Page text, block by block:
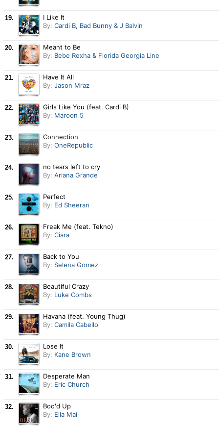
19.
I Like It
By: Cardi B, Bad Bunny & J Balvin
20.
Meant to Be
By: Bebe Rexha & Florida Georgia Line
21.
Have It All
By: Jason Mraz
22.
Girls Like You (feat. Cardi B)
By: Maroon 5
23.
Connection
By: OneRepublic
24.
no tears left to cry
By: Ariana Grande
25.
Perfect
By: Ed Sheeran
26.
Freak Me (feat. Tekno)
By: Ciara
27.
Back to You
By: Selena Gomez
28.
Beautiful Crazy
By: Luke Combs
29.
Havana (feat. Young Thug)
By: Camila Cabello
30.
Lose It
By: Kane Brown
31.
Desperate Man
By: Eric Church
32.
Boo'd Up
By: Ella Mai